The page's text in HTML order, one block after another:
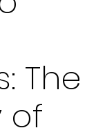
The
of